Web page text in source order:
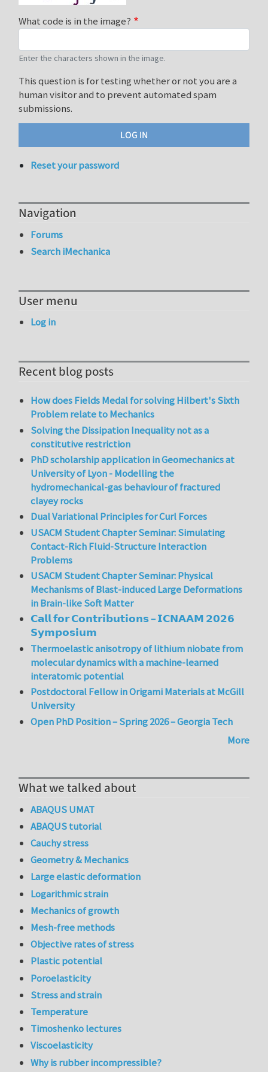
What code is in the image?
Enter the characters shown in the image.
This question is for testing whether or not you are a
human visitor and to prevent automated spam
submissions.
Reset your password
Navigation
Forums
Search iMechanica
User menu
Log in
Recent blog posts
How does Fields Medal for solving Hilbert's Sixth
Problem relate to Mechanics
Solving the Dissipation Inequality not as a
constitutive restriction
PhD scholarship application in Geomechanics at
University of Lyon - Modelling the
hydromechanical-gas behaviour of fractured
clayey rocks
Dual Variational Principles for Curl Forces
USACM Student Chapter Seminar: Simulating
Contact-Rich Fluid-Structure Interaction
Problems
USACM Student Chapter Seminar: Physical
Mechanisms of Blast-induced Large Deformations
in Brain-like Soft Matter
𝗖𝗮𝗹𝗹 𝗳𝗼𝗿 𝗖𝗼𝗻𝘁𝗿𝗶𝗯𝘂𝘁𝗶𝗼𝗻𝘀 – 𝗜𝗖𝗡𝗔𝗔𝗠 𝟮𝟬𝟮𝟲
𝗦𝘆𝗺𝗽𝗼𝘀𝗶𝘂𝗺
Thermoelastic anisotropy of lithium niobate from
molecular dynamics with a machine-learned
interatomic potential
Postdoctoral Fellow in Origami Materials at McGill
University
Open PhD Position – Spring 2026 – Georgia Tech
More
What we talked about
ABAQUS UMAT
ABAQUS tutorial
Cauchy stress
Geometry & Mechanics
Large elastic deformation
Logarithmic strain
Mechanics of growth
Mesh-free methods
Objective rates of stress
Plastic potential
Poroelasticity
Stress and strain
Temperature
Timoshenko lectures
Viscoelasticity
Why is rubber incompressible?